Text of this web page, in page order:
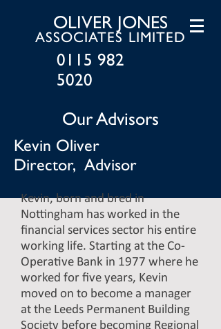
OLIVER JONES
ASSOCIATES LIMITED
0115 982
5020
Our Advisors
Kevin Oliver
Director, Advisor
Kevin, born and bred in
Nottingham has worked in the
financial services sector his entire
working life. Starting at the Co-
Operative Bank in 1977 where he
worked for five years, Kevin
moved on to become a manager
at the Leeds Permanent Building
Society before becoming Regional